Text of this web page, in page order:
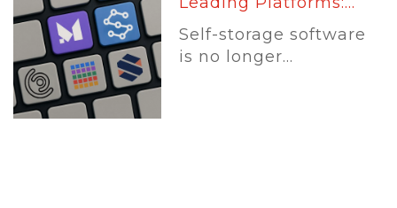
Self-storage software
is no longer...